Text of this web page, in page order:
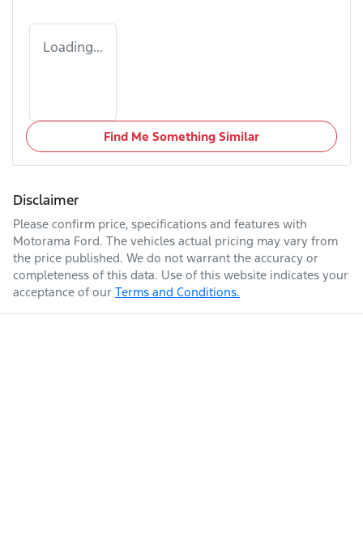
Loading...
Find Me Something Similar
Disclaimer
Please confirm price, specifications and features with
Motorama Ford. The vehicles actual pricing may vary from
the price published. We do not warrant the accuracy or
completeness of this data. Use of this website indicates your
acceptance of our Terms and Conditions.